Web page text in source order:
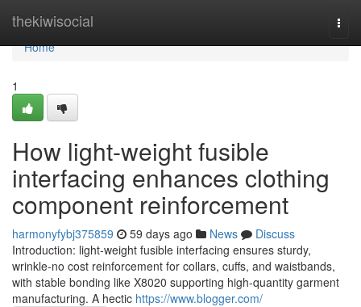
thekiwisocial
Home
Home
1
How light-weight fusible
interfacing enhances clothing
component reinforcement
harmonyfybj375859 59 days ago News
Discuss
Introduction: light-weight fusible interfacing ensures sturdy,
wrinkle-no cost reinforcement for collars, cuffs, and waistbands,
with stable bonding like X8020 supporting high-quantity garment
manufacturing. A hectic https://www.blogger.com/